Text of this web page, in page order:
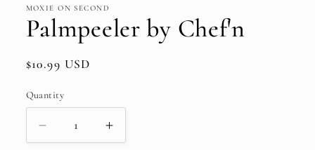
in
MOXIE ON SECOND
Palmpeeler by Chef'n
Regular
$10.99 USD
Quantity
Quantity
Decrease
Increase